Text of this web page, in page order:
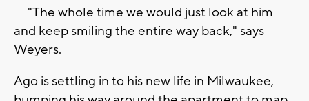
"The whole time we would just look at him
and keep smiling the entire way back," says
Weyers.
Ago is settling in to his new life in Milwaukee,